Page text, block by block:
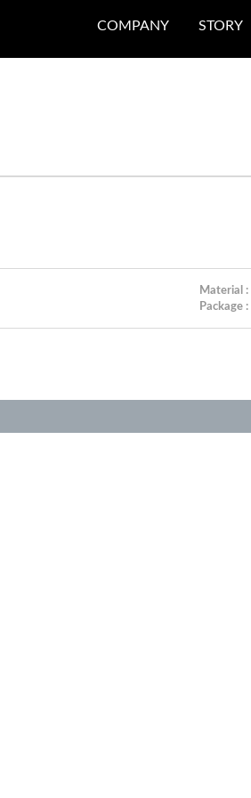
COMPANY STORY
Material :
Package :